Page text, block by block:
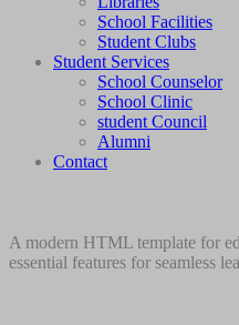
School Facilities
Student Clubs
Student Services
School Counselor
School Clinic
student Council
Alumni
Contact
A modern HTML template for
essential features for seamless